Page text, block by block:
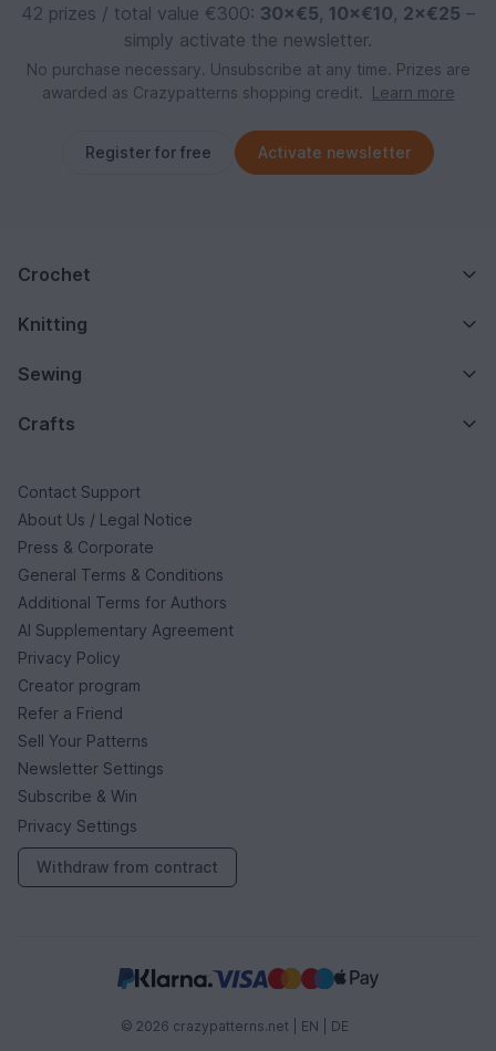
42 prizes / total value €300: 30×€5, 10×€10, 2×€25 –
simply activate the newsletter.
No purchase necessary. Unsubscribe at any time. Prizes are
awarded as Crazypatterns shopping credit.
Learn more
Register for free Activate newsletter
Crochet
Knitting
Sewing
Crafts
Contact Support
About Us / Legal Notice
Press & Corporate
General Terms & Conditions
Additional Terms for Authors
AI Supplementary Agreement
Privacy Policy
Creator program
Refer a Friend
Sell Your Patterns
Newsletter Settings
Subscribe & Win
Privacy Settings
Withdraw from contract
© 2026 crazypatterns.net | EN DE